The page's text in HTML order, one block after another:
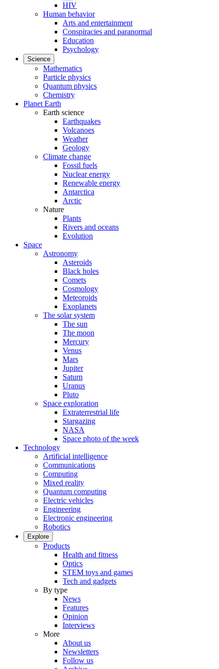
HIV
Human behavior
Arts and entertainment
Conspiracies and paranormal
Education
Psychology
Science
Mathematics
Particle physics
Quantum physics
Chemistry
Planet Earth
Earth science
Earthquakes
Volcanoes
Weather
Geology
Climate change
Fossil fuels
Nuclear energy
Renewable energy
Antarctica
Arctic
Nature
Plants
Rivers and oceans
Evolution
Space
Astronomy
Asteroids
Black holes
Comets
Cosmology
Meteoroids
Exoplanets
The solar system
The sun
The moon
Mercury
Venus
Mars
Jupiter
Saturn
Uranus
Pluto
Space exploration
Extraterrestrial life
Stargazing
NASA
Space photo of the week
Technology
Artificial intelligence
Communications
Computing
Mixed reality
Quantum computing
Electric vehicles
Engineering
Electronic engineering
Robotics
Explore
Products
Health and fitness
Optics
STEM toys and games
Tech and gadgets
By type
News
Features
Opinion
Interviews
More
About us
Newsletters
Follow us